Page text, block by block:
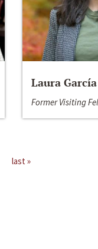
Laura
Former Visiting
last »